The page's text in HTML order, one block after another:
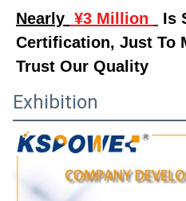
Nearly ¥3 Million
Is
Certification, Just To
Trust Our Quality
Exhibition